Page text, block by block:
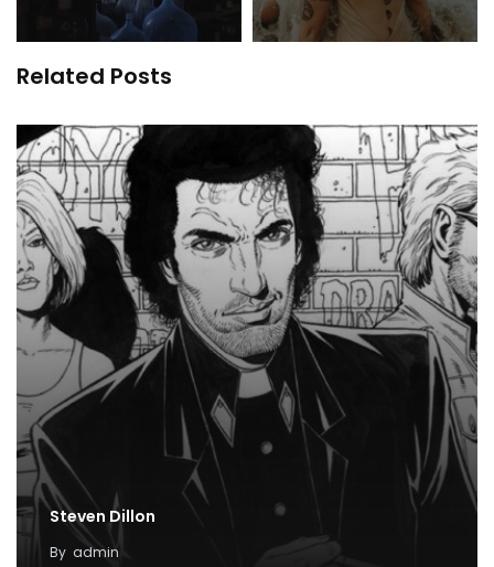
Related Posts
Steven Dillon
By admin